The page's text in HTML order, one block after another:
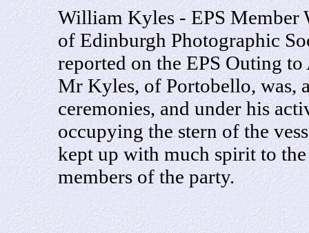
William Kyles - EPS Member
of Edinburgh Photographic
reported on the EPS Outing
Mr Kyles, of Portobello, was,
ceremonies, and under his
occupying the stern of the
kept up with much spirit to
members of the party.